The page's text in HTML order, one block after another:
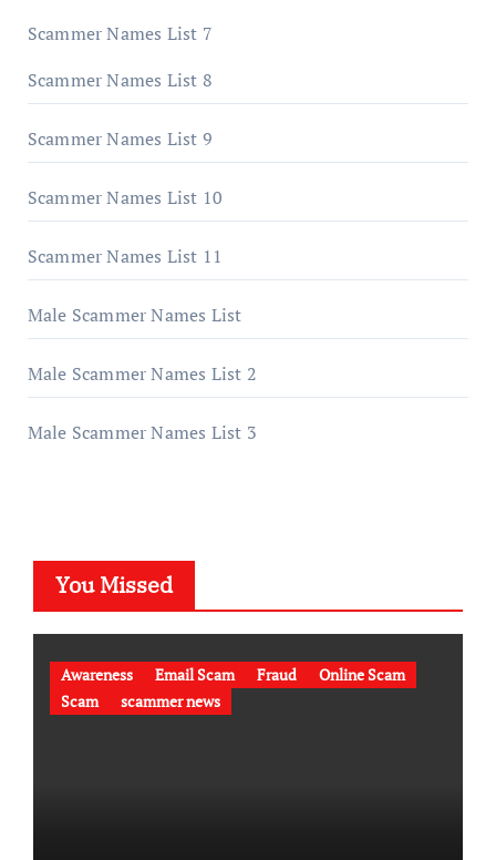
Scammer Names List 7
Scammer Names List 8
Scammer Names List 9
Scammer Names List 10
Scammer Names List 11
Male Scammer Names List
Male Scammer Names List 2
Male Scammer Names List 3
You Missed
Awareness Email Scam Fraud
Online Scam
Scam
scammer news